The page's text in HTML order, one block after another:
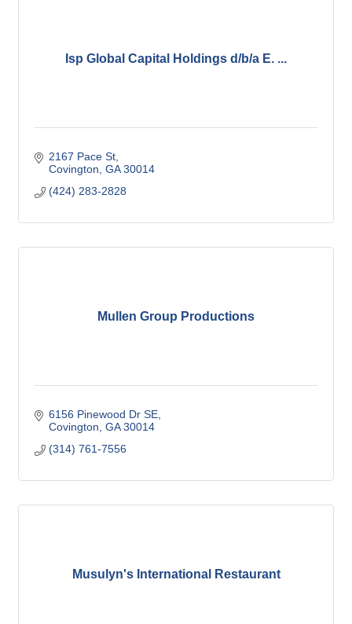
Isp Global Capital Holdings d/b/a E. ...
2167 Pace St
Covington GA 30014
(424) 283-2828
Mullen Group Productions
6156 Pinewood Dr SE
Covington GA 30014
(314) 761-7556
Musulyn's International Restaurant